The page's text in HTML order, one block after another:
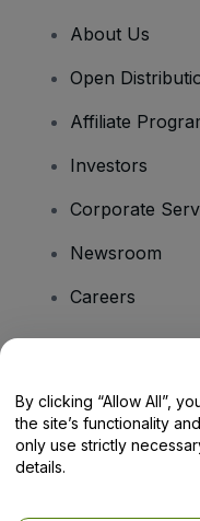
About Us
Open
Affiliate
Investors
Corporate
Newsroom
Careers
Help Centre /
By clicking “Allow All”,
the site’s functionality
only use strictly
details.